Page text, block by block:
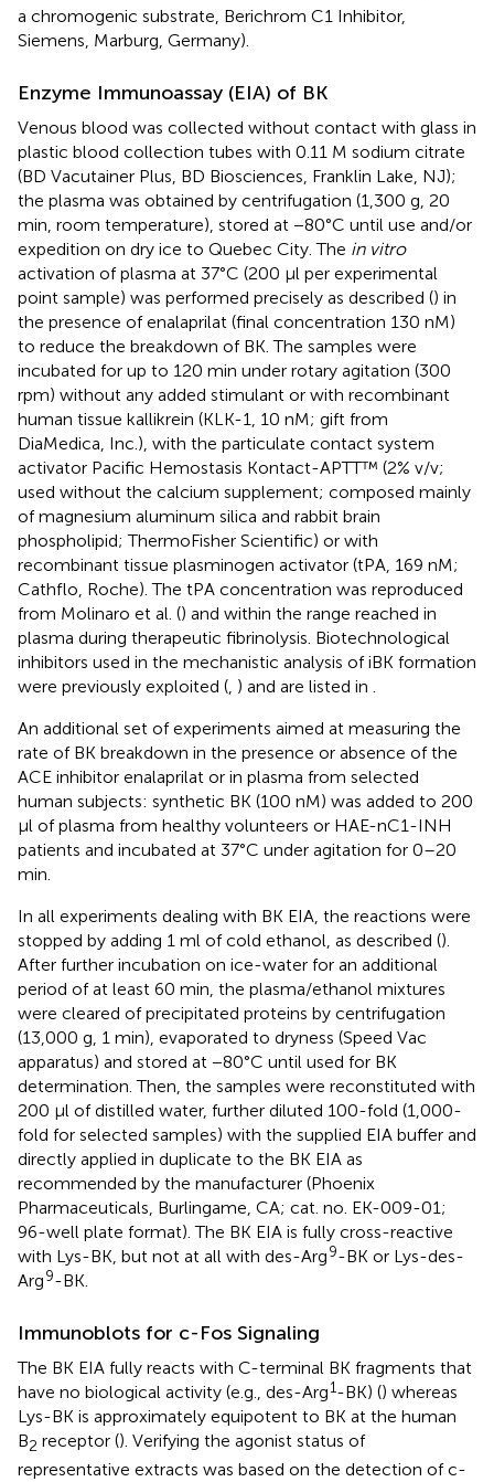
a chromogenic substrate, Berichrom C1 Inhibitor,
Siemens, Marburg, Germany).
Enzyme Immunoassay (EIA) of BK
Venous blood was collected without contact with glass in
plastic blood collection tubes with 0.11 M sodium citrate
(BD Vacutainer Plus, BD Biosciences, Franklin Lake, NJ);
the plasma was obtained by centrifugation (1,300 g, 20
min, room temperature), stored at −80°C until use and/or
expedition on dry ice to Quebec City. The in vitro
activation of plasma at 37°C (200 μl per experimental
point sample) was performed precisely as described () in
the presence of enalaprilat (final concentration 130 nM)
to reduce the breakdown of BK. The samples were
incubated for up to 120 min under rotary agitation (300
rpm) without any added stimulant or with recombinant
human tissue kallikrein (KLK-1, 10 nM; gift from
DiaMedica, Inc.), with the particulate contact system
activator Pacific Hemostasis Kontact-APTT™ (2% v/v;
used without the calcium supplement; composed mainly
of magnesium aluminum silica and rabbit brain
phospholipid; ThermoFisher Scientific) or with
recombinant tissue plasminogen activator (tPA, 169 nM;
Cathflo, Roche). The tPA concentration was reproduced
from Molinaro et al. () and within the range reached in
plasma during therapeutic fibrinolysis. Biotechnological
inhibitors used in the mechanistic analysis of iBK formation
were previously exploited (, ) and are listed in .
An additional set of experiments aimed at measuring the
rate of BK breakdown in the presence or absence of the
ACE inhibitor enalaprilat or in plasma from selected
human subjects: synthetic BK (100 nM) was added to 200
μl of plasma from healthy volunteers or HAE-nC1-INH
patients and incubated at 37°C under agitation for 0–20
min.
In all experiments dealing with BK EIA, the reactions were
stopped by adding 1 ml of cold ethanol, as described ().
After further incubation on ice-water for an additional
period of at least 60 min, the plasma/ethanol mixtures
were cleared of precipitated proteins by centrifugation
(13,000 g, 1 min), evaporated to dryness (Speed Vac
apparatus) and stored at −80°C until used for BK
determination. Then, the samples were reconstituted with
200 μl of distilled water, further diluted 100-fold (1,000-
fold for selected samples) with the supplied EIA buffer and
directly applied in duplicate to the BK EIA as
recommended by the manufacturer (Phoenix
Pharmaceuticals, Burlingame, CA; cat. no. EK-009-01;
96-well plate format). The BK EIA is fully cross-reactive
with Lys-BK, but not at all with des-Arg9-BK or Lys-des-
Arg9-BK.
Immunoblots for c-Fos Signaling
The BK EIA fully reacts with C-terminal BK fragments that
have no biological activity (e.g., des-Arg1-BK) () whereas
Lys-BK is approximately equipotent to BK at the human
B2 receptor (). Verifying the agonist status of
representative extracts was based on the detection of c-